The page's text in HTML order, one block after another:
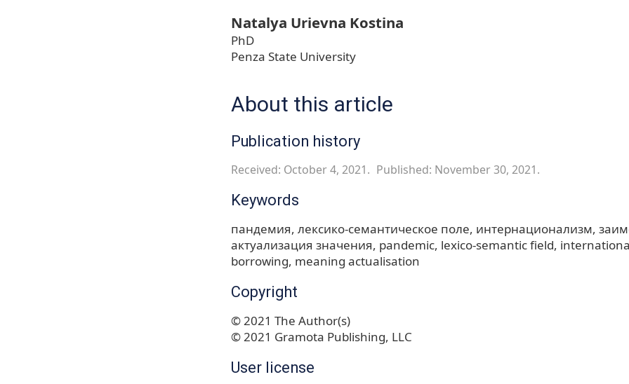
Natalya Urievna Kostina
PhD
Penza State University
About this article
Publication history
Received: October 4, 2021. Published: November 30, 2021.
Keywords
пандемия лексико-семантическое поле интернационализм
актуализация значения pandemic lexico-semantic field
borrowing meaning actualisation
Copyright
© 2021 The Author(s)
© 2021 Gramota Publishing, LLC
User license